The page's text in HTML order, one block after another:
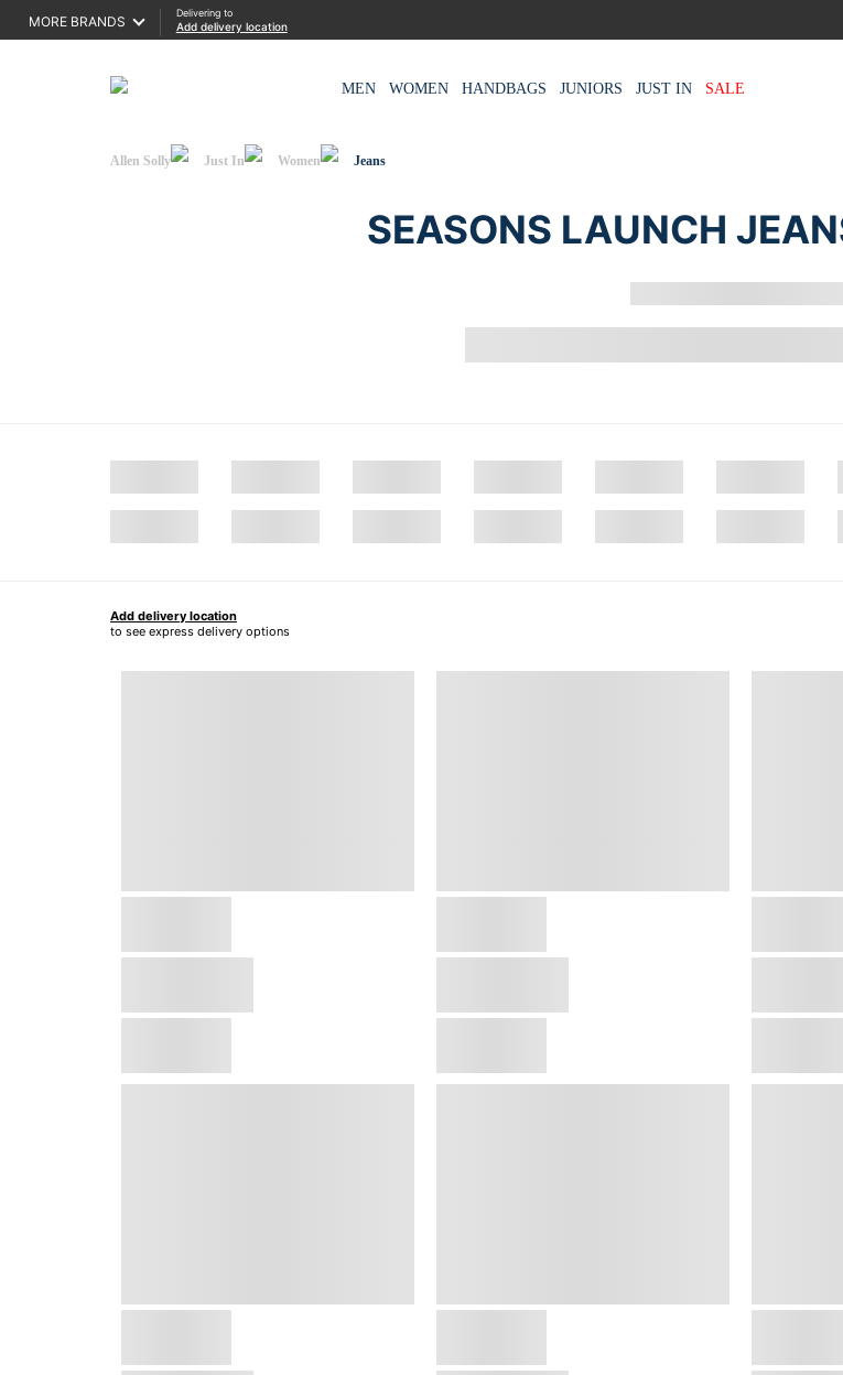
MORE BRANDS
Delivering to
Add delivery location
MEN WOMEN HANDBAGS JUNIORS JUST IN SALE
Allen Solly Just In Women Jeans
SEASONS LAUNCH
Add delivery location
to see express delivery options